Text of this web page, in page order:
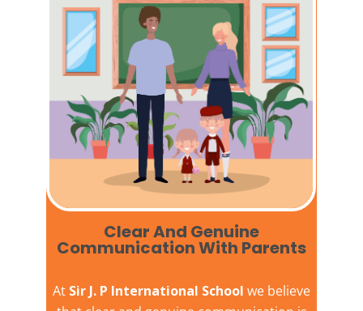
Clear And Genuine
Communication With Parents
At Sir J. P International School we believe